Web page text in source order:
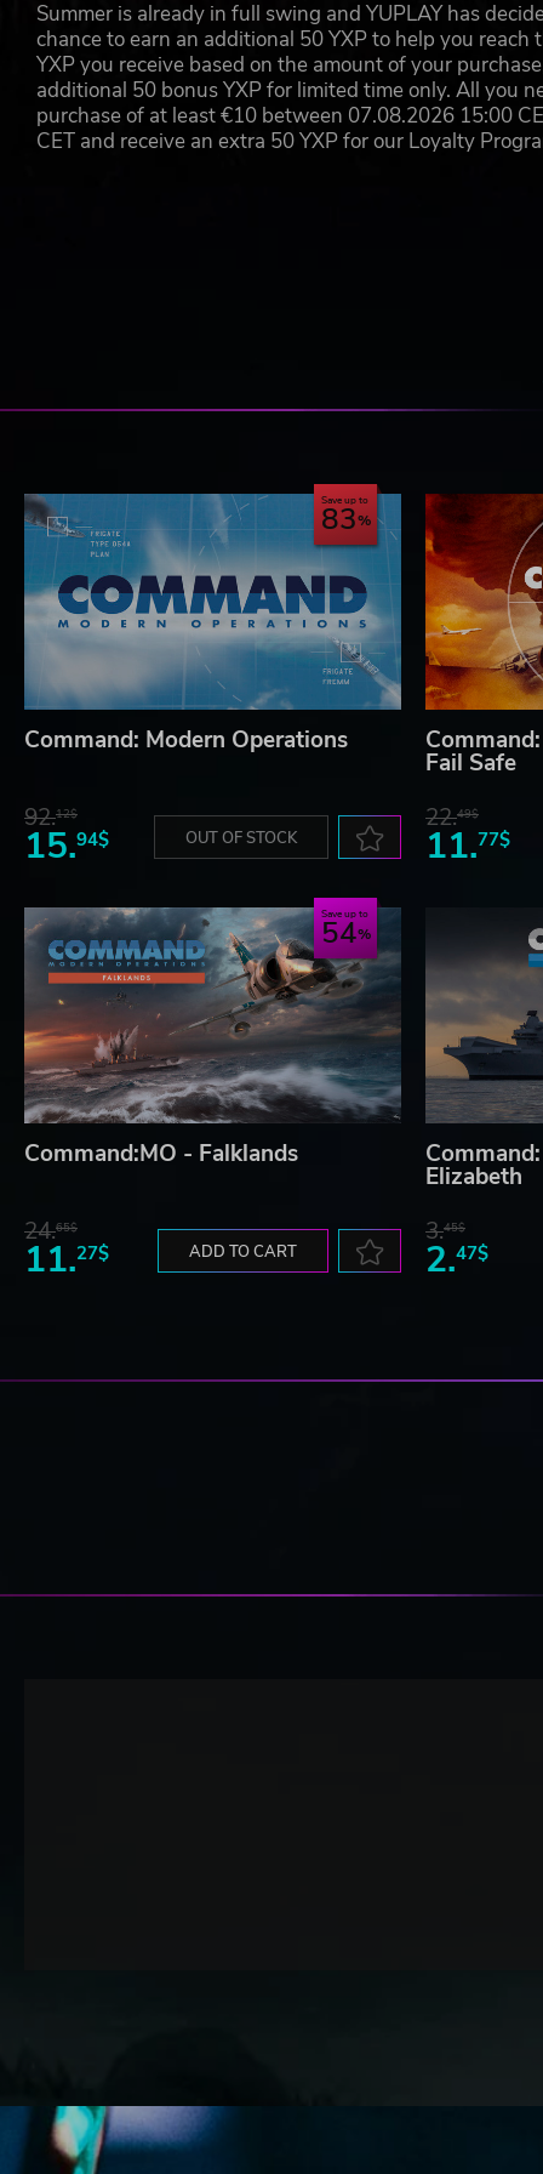
©2019 Matrix Games Ltd. All Rights Reserved. Command:
of Matrix Games Ltd. All other marks and trademarks are the
Summer is already in full swing and YUPLAY has
chance to earn an additional 50 YXP to help you
YXP you receive based on the amount of your
additional 50 bonus YXP for limited time only. All you
purchase of at least €10 between 07.08.2026 15:00
CET and receive an extra 50 YXP for our Loyalty
Save up to
83
Command: Modern Operations
92.12$
15.94$ OUT OF STOCK
Fail Safe
22.49$
11.77$
Save up to
54
Command:MO - Falklands
24.65$
11.27$ ADD TO CART
Elizabeth
3.45$
2.47$